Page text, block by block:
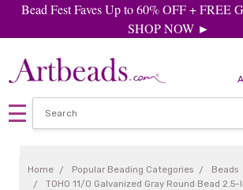
Bead Fest Faves Up to 60% OFF + FREE
SHOP NOW ►
Home Popular Beading Categories Beads
TOHO 11/0 Galvanized Gray Round Bead